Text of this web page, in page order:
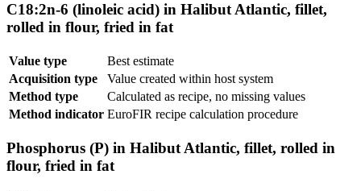
C18:2n-6 (linoleic acid) in Halibut Atlantic, fillet,
rolled in flour, fried in fat
Value type
Best estimate
Acquisition type
Value created within host system
Method type
Calculated as recipe, no missing values
Method indicator EuroFIR recipe calculation procedure
Phosphorus (P) in Halibut Atlantic, fillet, rolled in
flour, fried in fat